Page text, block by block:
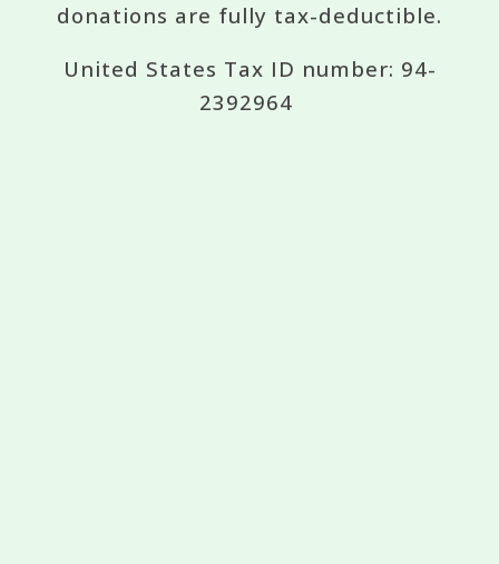
donations are fully tax-deductible.
United States Tax ID number: 94-
2392964